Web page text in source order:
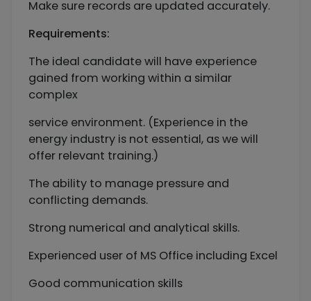
Make sure records are updated accurately.
Requirements:
The ideal candidate will have experience
gained from working within a similar
complex
service environment. (Experience in the
energy industry is not essential, as we will
offer relevant training.)
The ability to manage pressure and
conflicting demands.
Strong numerical and analytical skills.
Experienced user of MS Office including Excel
Good communication skills